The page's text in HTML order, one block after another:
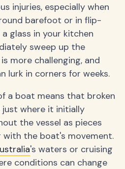
injuries, especially when
barefoot or in flip-
glass in your kitchen
sweep up the
more challenging, and
lurk in corners for weeks.
a boat means that broken
just where it initially
the vessel as pieces
with the boat's movement.
's waters or cruising
conditions can change